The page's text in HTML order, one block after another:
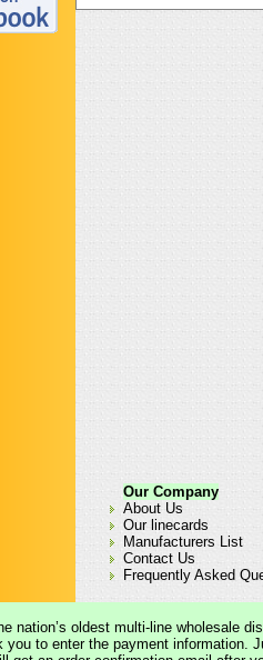
Our Company
About Us
Our linecards
Manufacturers List
Contact Us
Frequently Asked
nation’s oldest multi-line wholesale
you to enter the payment information.